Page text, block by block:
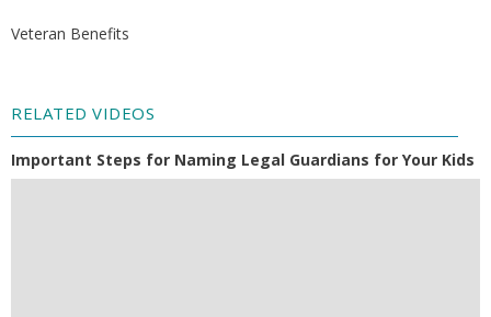
Veteran Benefits
RELATED VIDEOS
Important Steps for Naming Legal Guardians for Your Kids